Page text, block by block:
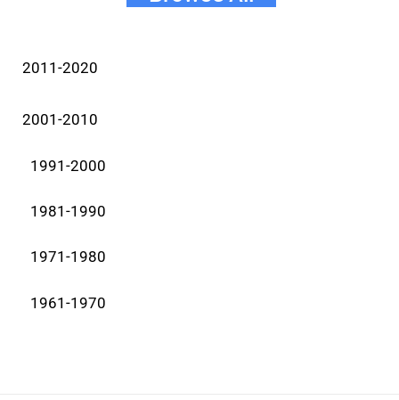
2011-2020
2001-2010
1991-2000
1981-1990
1971-1980
1961-1970